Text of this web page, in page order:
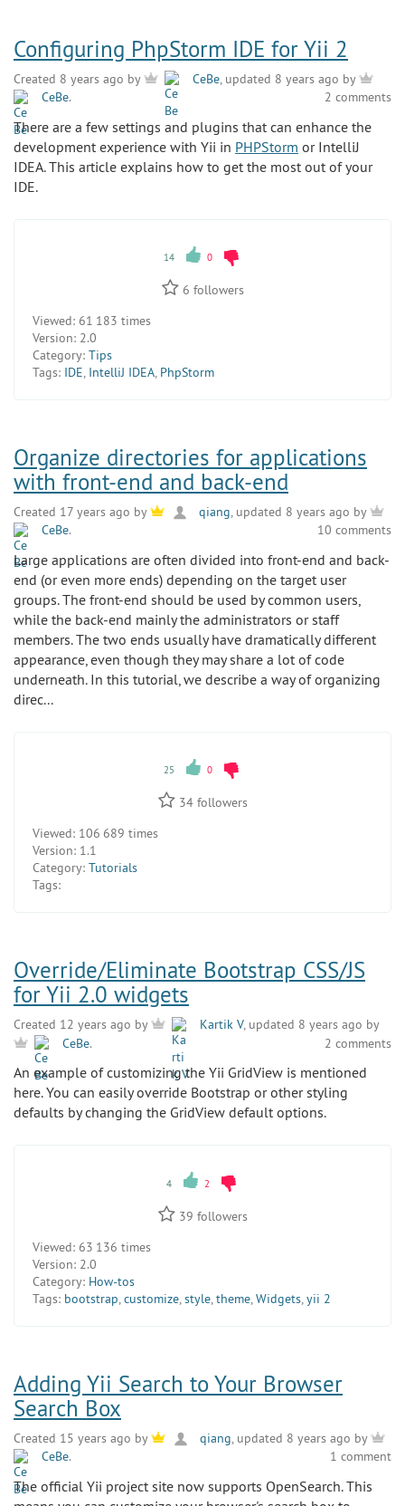
Configuring PhpStorm IDE for Yii 2
Created 8 years ago by CeBe, updated 8 years ago by
CeBe. 2 comments
There are a few settings and plugins that can enhance the
development experience with Yii in PHPStorm or IntelliJ
IDEA. This article explains how to get the most out of your
IDE.
14 0
6 followers
Viewed: 61 183 times
Version: 2.0
Category: Tips
Tags: IDE, IntelliJ IDEA, PhpStorm
Organize directories for applications
with front-end and back-end
Created 17 years ago by qiang, updated 8 years ago by
CeBe. 10 comments
Large applications are often divided into front-end and back-
end (or even more ends) depending on the target user
groups. The front-end should be used by common users,
while the back-end mainly the administrators or staff
members. The two ends usually have dramatically different
appearance, even though they may share a lot of code
underneath. In this tutorial, we describe a way of organizing
direc...
25 0
34followers
Viewed: 106 689 times
Version: 1.1
Category: Tutorials
Tags:
Override/Eliminate Bootstrap CSS/JS
for Yii 2.0 widgets
Created 12 years ago by Kartik V, updated 8 years ago by
CeBe. 2 comments
An example of customizing the Yii GridView is mentioned
here. You can easily override Bootstrap or other styling
defaults by changing the GridView default options.
4 2
39 followers
Viewed: 63 136 times
Version: 2.0
Category: How-tos
Tags: bootstrap customize style theme Widgets yii 2
Adding Yii Search to Your Browser
Search Box
Created 15 years ago by qiang , updated 8 years ago by
CeBe. 1 comment
The official Yii project site now supports OpenSearch. This